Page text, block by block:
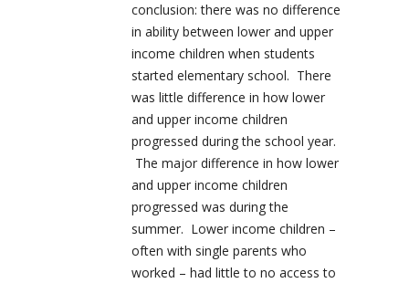
conclusion: there was no difference
in ability between lower and upper
income children when students
started elementary school. There
was little difference in how lower
and upper income children
progressed during the school year.
The major difference in how lower
and upper income children
progressed was during the
summer. Lower income children –
often with single parents who
worked – had little to no access to